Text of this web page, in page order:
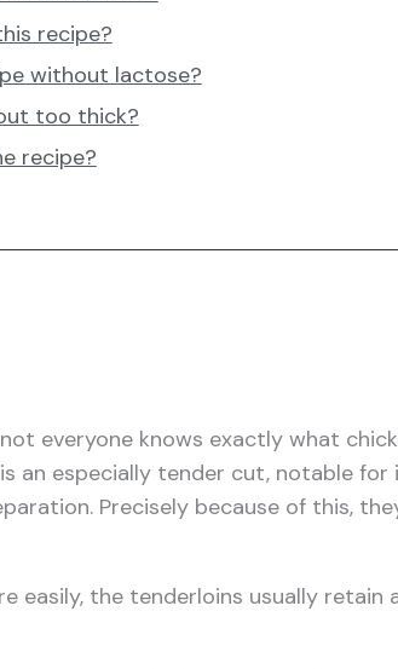
recipe?
without lactose?
too thick?
recipe?
everyone knows exactly what
an especially tender cut, notable
Precisely because of this,
easily, the tenderloins usually retain